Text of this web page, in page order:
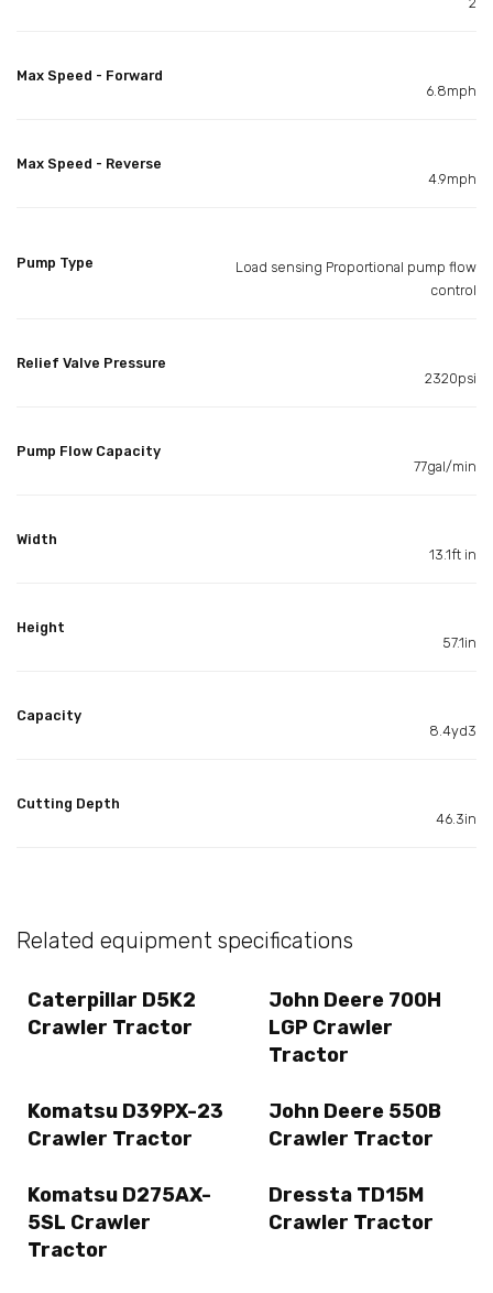
Max Speed - Forward
6.8mph
Max Speed - Reverse
4.9mph
Pump Type
Load sensing Proportional pump flow
control
Relief Valve Pressure
2320psi
Pump Flow Capacity
77gal/min
Width
13.1ft in
Height
57.1in
Capacity
8.4yd3
Cutting Depth
46.3in
Related equipment specifications
Caterpillar D5K2
Crawler Tractor
John Deere 700H
LGP Crawler
Tractor
Komatsu D39PX-23
Crawler Tractor
John Deere 550B
Crawler Tractor
Komatsu D275AX-
5SL Crawler
Tractor
Dressta TD15M
Crawler Tractor